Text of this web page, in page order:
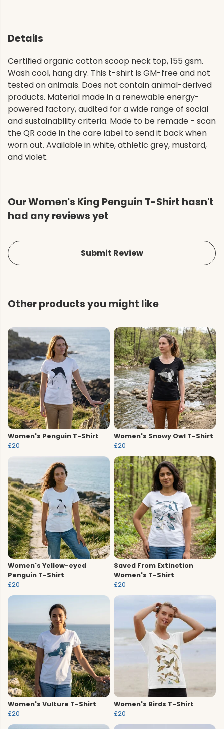
Details
Certified organic cotton scoop neck top, 155 gsm.
Wash cool, hang dry. This t-shirt is GM-free and not
tested on animals. Does not contain animal-derived
products. Material made in a renewable energy-
powered factory, audited for a wide range of social
and sustainability criteria. Made to be remade - scan
the QR code in the care label to send it back when
worn out. Available in white, athletic grey, mustard,
and violet.
Our Women's King Penguin T-Shirt hasn't
had any reviews yet
Submit Review
Other products you might like
Women's Penguin T-Shirt
£20
Women's Snowy Owl T-Shirt
£20
Women's Yellow-eyed
Penguin T-Shirt
£20
Saved From Extinction
Women's T-Shirt
£20
Women's Vulture T-Shirt
£20
Women's Birds T-Shirt
£20